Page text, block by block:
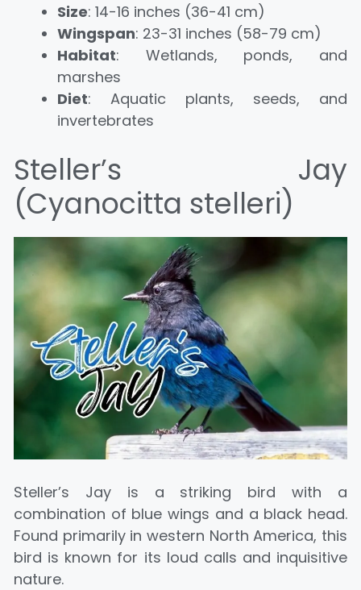
Size: 14-16 inches (36-41 cm)
Wingspan: 23-31 inches (58-79 cm)
Habitat: Wetlands, ponds, and
marshes
Diet: Aquatic plants, seeds, and
invertebrates
Steller’s Jay
(Cyanocitta stelleri)
Steller’s Jay is a striking bird with a
combination of blue wings and a black head.
Found primarily in western North America, this
bird is known for its loud calls and inquisitive
nature.